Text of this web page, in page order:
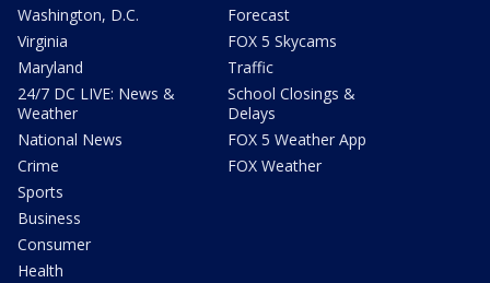
Washington, D.C.
Virginia
Maryland
24/7 DC LIVE: News &
Weather
National News
Crime
Sports
Business
Consumer
Health
Forecast
FOX 5 Skycams
Traffic
School Closings &
Delays
FOX 5 Weather App
FOX Weather